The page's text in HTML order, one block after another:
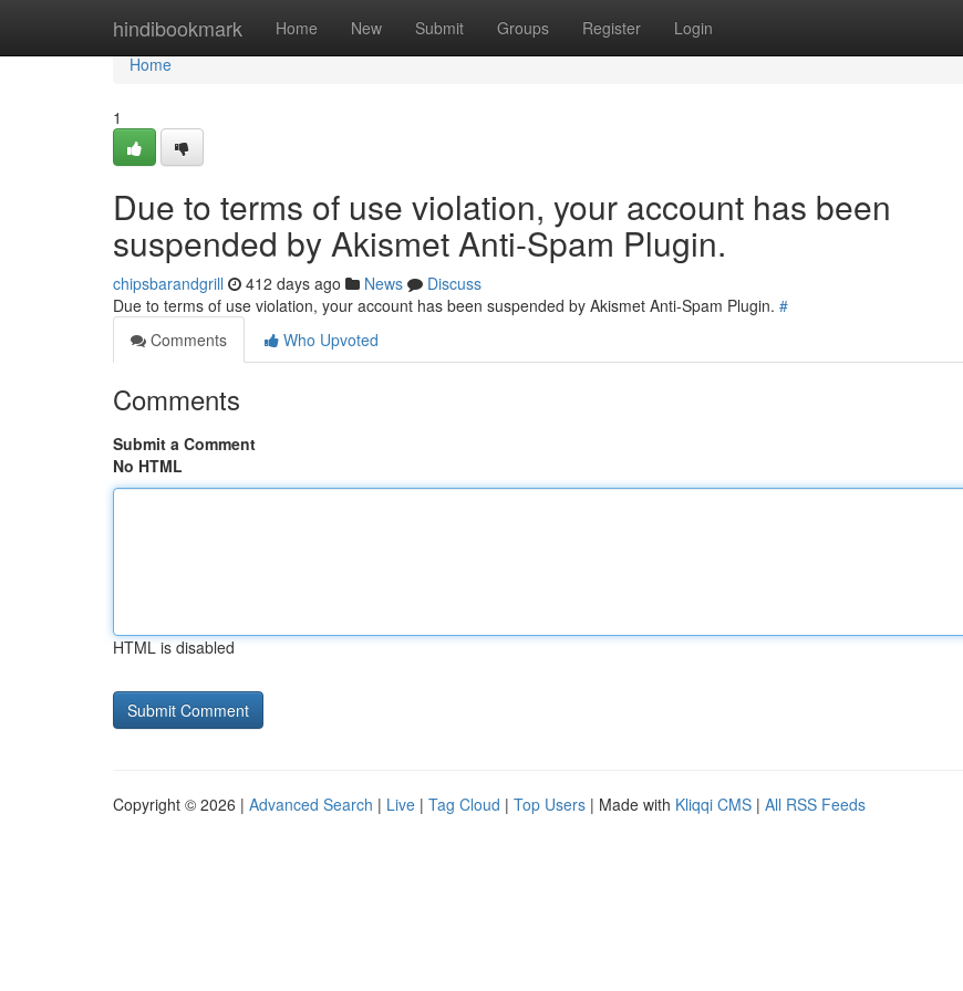
hindibookmark Home New Submit Groups Register Login
Home
Home
1
Due to terms of use violation, your account has been
suspended by Akismet Anti-Spam Plugin.
chipsbarandgrill 412 days ago News
Discuss
Due to terms of use violation, your account has been suspended by Akismet Anti-Spam Plugin. #
Comments
Who Upvoted
Comments
Submit a Comment
No HTML
HTML is disabled
Copyright © 2026 | Advanced Search | Live | Tag Cloud | Top Users | Made with Kliqqi CMS | All RSS Feeds